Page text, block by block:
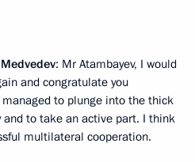
: Mr Atambayev, I would
and congratulate you
to plunge into the thick
to take an active part. I think
multilateral cooperation.